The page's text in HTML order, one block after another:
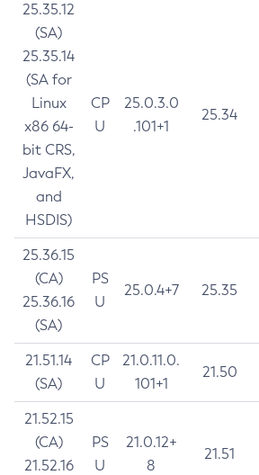
25.35.12
(SA)
25.35.14
(SA for
Linux
x86 64-
bit CRS,
JavaFX,
and
HSDIS)
CP
U
25.0.3.0
.101+1
25.34
25.36.15
(CA)
25.36.16
(SA)
PS
U
25.0.4+7 25.35
21.51.14
(SA)
CP
U
21.0.11.0.
101+1
21.50
21.52.15
(CA)
21.52.16
PS
U
21.0.12+
8
21.51